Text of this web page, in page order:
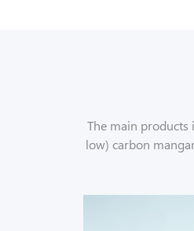
The main
low) carbon